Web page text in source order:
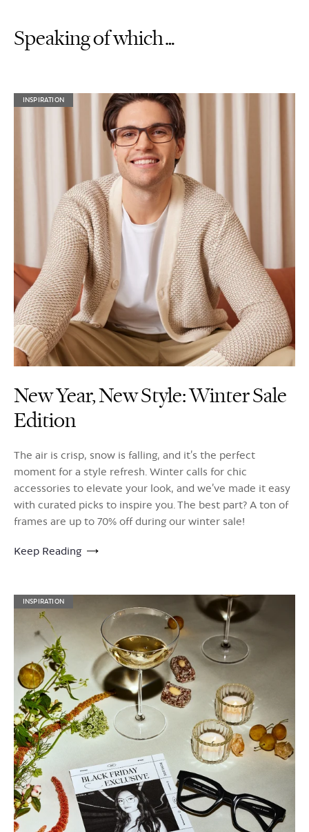
Speaking of which…
INSPIRATION
New Year, New Style: Winter Sale
Edition
The air is crisp, snow is falling, and it’s the perfect
moment for a style refresh. Winter calls for chic
accessories to elevate your look, and we’ve made it easy
with curated picks to inspire you. The best part? A ton of
frames are up to 70% off during our winter sale!
Keep Reading
INSPIRATION